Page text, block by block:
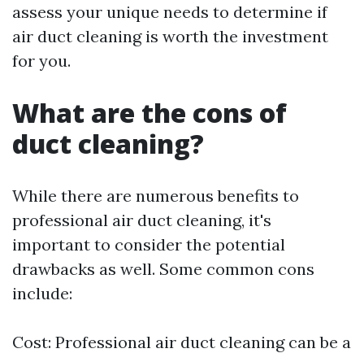
assess your unique needs to determine if
air duct cleaning is worth the investment
for you.
What are the cons of
duct cleaning?
While there are numerous benefits to
professional air duct cleaning, it's
important to consider the potential
drawbacks as well. Some common cons
include:
Cost: Professional air duct cleaning can be a